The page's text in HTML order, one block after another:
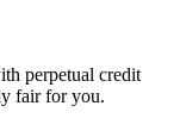
perpetual credit
fair for you.